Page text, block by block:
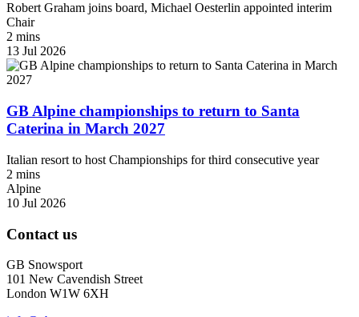
Robert Graham joins board, Michael Oesterlin appointed interim
Chair
2 mins
13 Jul 2026
GB Alpine championships to return to Santa
Caterina in March 2027
Italian resort to host Championships for third consecutive year
2 mins
Alpine
10 Jul 2026
Contact us
GB Snowsport
101 New Cavendish Street
London W1W 6XH